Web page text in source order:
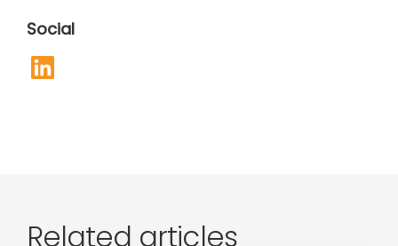
Social
Related articles